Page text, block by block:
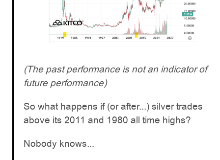
(The past performance is not an indicator of
future performance)
So what happens if (or after...) silver trades
above its 2011 and 1980 all time highs?
Nobody knows...